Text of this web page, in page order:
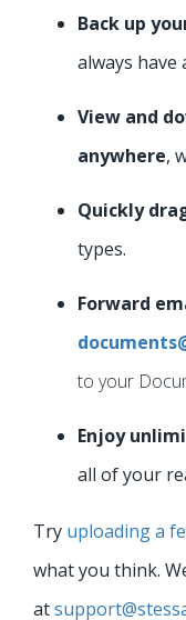
Back up
always have
View and
anywhere,
Quickly
types.
Forward
to your
Enjoy
all of your
Try uploading a
what you think.
at